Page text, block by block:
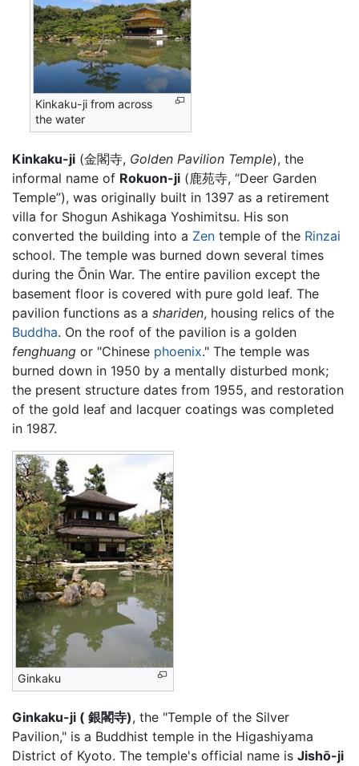
Kinkaku-ji from across
the water
Kinkaku-ji (金閣寺, Golden Pavilion Temple), the
informal name of Rokuon-ji (鹿苑寺, “Deer Garden
Temple”), was originally built in 1397 as a retirement
villa for Shogun Ashikaga Yoshimitsu. His son
converted the building into a Zen temple of the Rinzai
school. The temple was burned down several times
during the Ōnin War. The entire pavilion except the
basement floor is covered with pure gold leaf. The
pavilion functions as a shariden, housing relics of the
Buddha. On the roof of the pavilion is a golden
fenghuang or "Chinese phoenix." The temple was
burned down in 1950 by a mentally disturbed monk;
the present structure dates from 1955, and restoration
of the gold leaf and lacquer coatings was completed
in 1987.
Ginkaku
Ginkaku-ji ( 銀閣寺), the "Temple of the Silver
Pavilion," is a Buddhist temple in the Higashiyama
District of Kyoto. The temple's official name is Jishō-ji